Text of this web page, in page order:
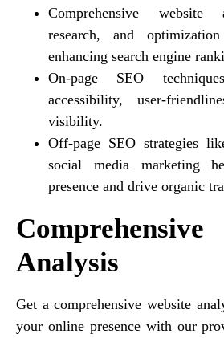
Comprehensive website
research, and
enhancing search engine
On-page SEO
accessibility, user-
visibility.
Off-page SEO strategies
social media marketing
presence and drive organic
Analysis
Get a comprehensive website
your online presence with our